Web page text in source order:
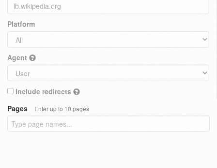
Platform
Agent
Include redirects
Pages
Enter up to 10 pages